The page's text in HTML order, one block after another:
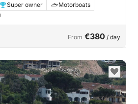
Super owner
Motorboats
From €380 / day